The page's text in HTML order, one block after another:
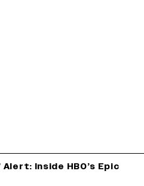
Inside HBO’s Epic